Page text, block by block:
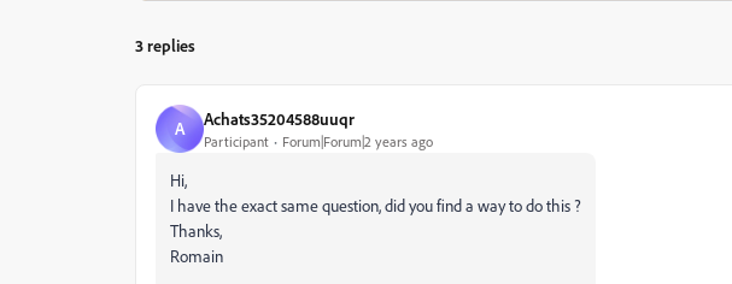
3 replies
A Achats35204588uuqr
Participant Forum|Forum|2 years ago
Hi,
I have the exact same question, did you find a way to do this ?
Thanks,
Romain